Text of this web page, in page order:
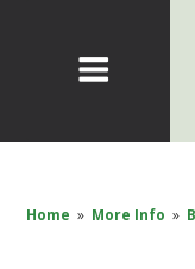
Home » More Info »